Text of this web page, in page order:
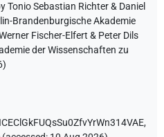
Tonio Sebastian Richter & Daniel
Brandenburgische Akademie
Fischer-Elfert & Peter Dils
der Wissenschaften zu
)